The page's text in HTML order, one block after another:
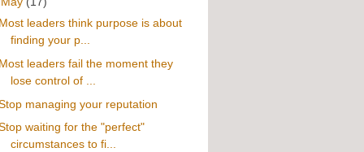
Most leaders think purpose is about
finding your p...
Most leaders fail the moment they
lose control of ...
managing your reputation
waiting for the "perfect"
circumstances to fi...